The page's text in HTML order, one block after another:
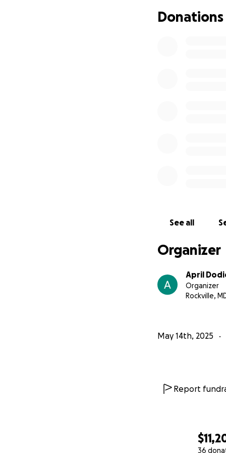
36
Still, we have
Donations
See all
Organizer
April
Organizer
Rockville,
May 14th, 2025
Report